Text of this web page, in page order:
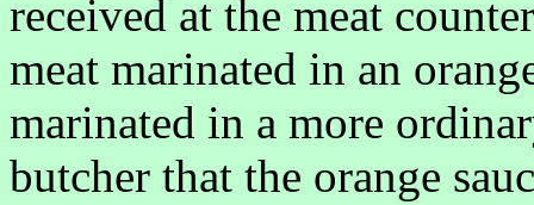
received at the meat
meat marinated in an
marinated in a more
butcher that the orange